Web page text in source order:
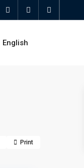
English
Print